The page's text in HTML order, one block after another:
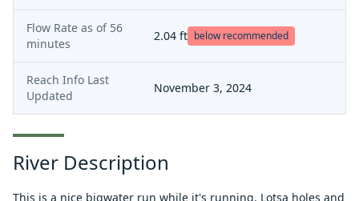
Flow Rate as of 56
minutes
2.04 ft below recommended
Reach Info Last
Updated
November 3, 2024
River Description
This is a nice bigwater run while it's running. Lotsa holes and